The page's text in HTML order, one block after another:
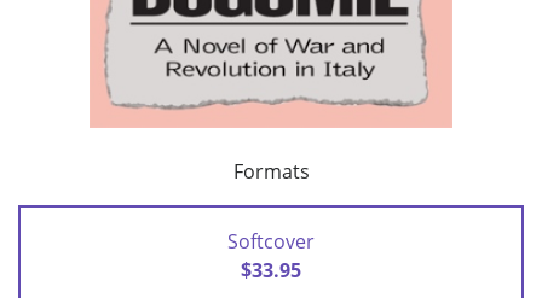
Formats
Softcover
$33.95